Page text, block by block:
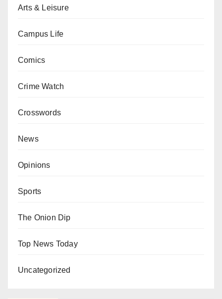
Arts & Leisure
Campus Life
Comics
Crime Watch
Crosswords
News
Opinions
Sports
The Onion Dip
Top News Today
Uncategorized